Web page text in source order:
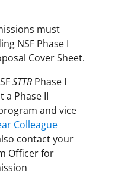
must
NSF Phase I
Cover Sheet.
STTR Phase I
a Phase II
and vice
Colleague
contact your
Officer for